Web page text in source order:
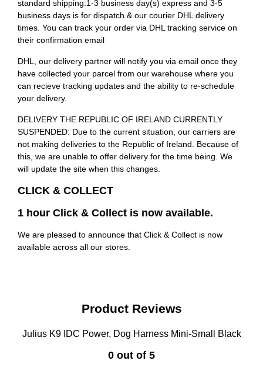
standard shipping.1-3 business day(s) express and 3-5
business days is for dispatch & our courier DHL delivery
times. You can track your order via DHL tracking service on
their confirmation email
DHL, our delivery partner will notify you via email once they
have collected your parcel from our warehouse where you
can recieve tracking updates and the ability to re-schedule
your delivery.
DELIVERY THE REPUBLIC OF IRELAND CURRENTLY
SUSPENDED: Due to the current situation, our carriers are
not making deliveries to the Republic of Ireland. Because of
this, we are unable to offer delivery for the time being. We
will update the site when this changes.
CLICK & COLLECT
1 hour Click & Collect is now available.
We are pleased to announce that Click & Collect is now
available across all our stores.
Product Reviews
Julius K9 IDC Power, Dog Harness Mini-Small Black
0 out of 5